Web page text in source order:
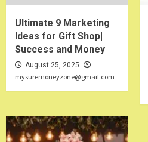
Ultimate 9 Marketing
Ideas for Gift Shop|
Success and Money
August 25, 2025
mysuremoneyzone@gmail.com